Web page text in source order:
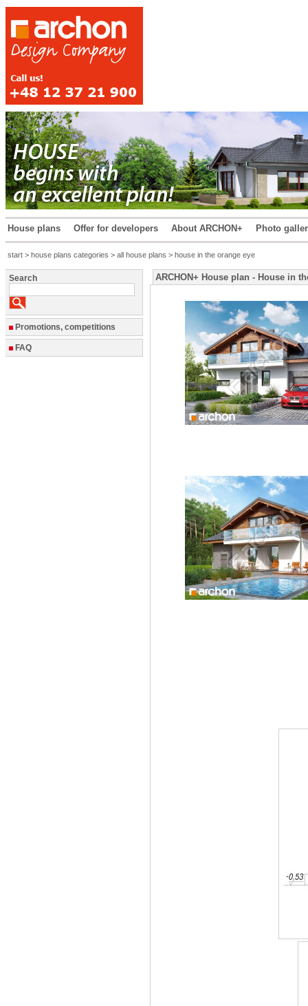
House plans Offer for developers About ARCHON+ Photo
start > house plans categories > all house plans > house in the orange eye
Search
Promotions, competitions
FAQ
ARCHON+ House plan - House in